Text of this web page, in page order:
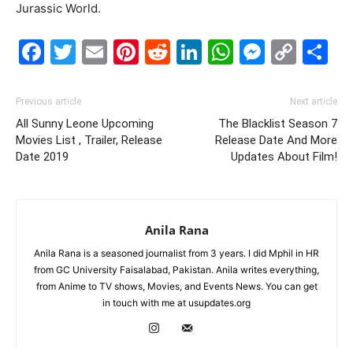
Jurassic World.
Facebook
Twitter
EmailPinterest
Reddit
LinkedIn
Previous article
All Sunny Leone Upcoming
Movies List , Trailer, Release
Date 2019
Next article
The Blacklist Season 7
Release Date And More
Updates About Film!
Anila Rana
Anila Rana is a seasoned journalist from 3 years. I did Mphil in HR
from GC University Faisalabad, Pakistan. Anila writes everything,
from Anime to TV shows, Movies, and Events News. You can get
in touch with me at usupdates.org